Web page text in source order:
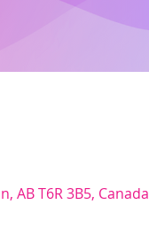
AB T6R 3B5, Canada